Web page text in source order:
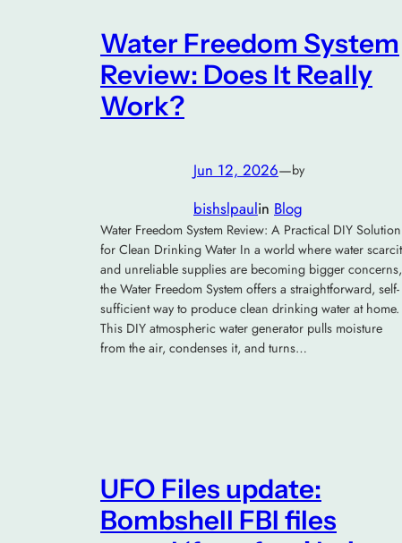
Water Freedom System
Review: Does It Really
Work?
Jun 12, 2026—by
bishslpaulin Blog
Water Freedom System Review: A Practical DIY Solution
for Clean Drinking Water In a world where water
and unreliable supplies are becoming bigger concerns,
the Water Freedom System offers a straightforward, self-
sufficient way to produce clean drinking water at home.
This DIY atmospheric water generator pulls moisture
from the air, condenses it, and turns…
UFO Files update:
Bombshell FBI files